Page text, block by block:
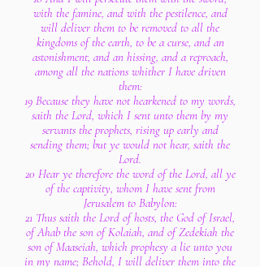
with the famine, and with the pestilence, and
will deliver them to be removed to all the
kingdoms of the earth, to be a curse, and an
astonishment, and an hissing, and a reproach,
among all the nations whither I have driven
them:
19 Because they have not hearkened to my words,
saith the Lord, which I sent unto them by my
servants the prophets, rising up early and
sending them; but ye would not hear, saith the
Lord.
20 Hear ye therefore the word of the Lord, all ye
of the captivity, whom I have sent from
Jerusalem to Babylon:
21 Thus saith the Lord of hosts, the God of Israel,
of Ahab the son of Kolaiah, and of Zedekiah the
son of Maaseiah, which prophesy a lie unto you
in my name; Behold, I will deliver them into the